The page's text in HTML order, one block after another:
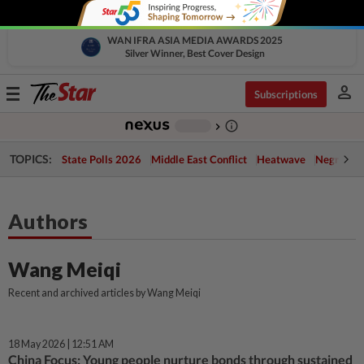
WAN IFRA ASIA MEDIA AWARDS 2025
Silver Winner, Best Cover Design
Toggle
Subscriptions person
chevron_right info_outline
TOPICS: State Polls 2026 Middle East Conflict Heatwave Negri
Authors
Wang Meiqi
Recent and archived articles by Wang Meiqi
18 May 2026 | 12:51 AM
China Focus: Young people nurture bonds through sustained